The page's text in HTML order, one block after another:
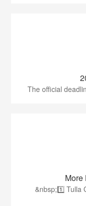
The official
More
&nbsp;1️⃣ Tulla